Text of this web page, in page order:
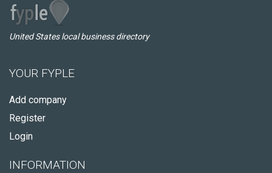
United States local business directory
YOUR FYPLE
Add company
Register
Login
INFORMATION